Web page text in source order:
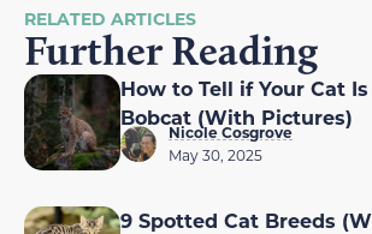
RELATED ARTICLES
Further Reading
How to Tell if Your Cat
Bobcat (With Pictures)
Nicole Cosgrove
May 30, 2025
9 Spotted Cat Breeds